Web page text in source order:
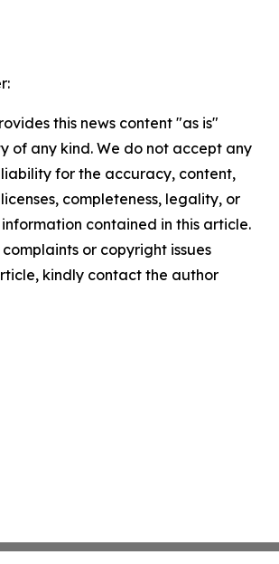
this news content "as is"
of any kind. We do not accept any
for the accuracy, content,
completeness, legality, or
contained in this article.
or copyright issues
kindly contact the author